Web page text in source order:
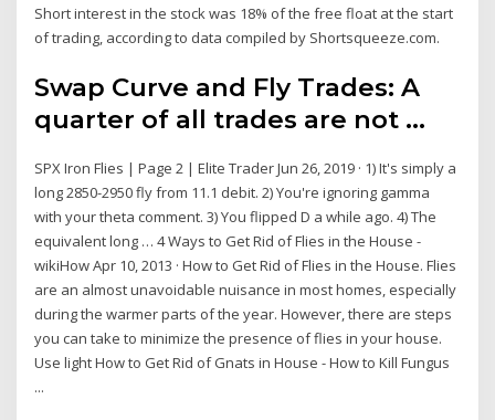
Short interest in the stock was 18% of the free float at the start
of trading, according to data compiled by Shortsqueeze.com.
Swap Curve and Fly Trades: A
quarter of all trades are not ...
SPX Iron Flies | Page 2 | Elite Trader Jun 26, 2019 · 1) It's simply a
long 2850-2950 fly from 11.1 debit. 2) You're ignoring gamma
with your theta comment. 3) You flipped D a while ago. 4) The
equivalent long … 4 Ways to Get Rid of Flies in the House -
wikiHow Apr 10, 2013 · How to Get Rid of Flies in the House. Flies
are an almost unavoidable nuisance in most homes, especially
during the warmer parts of the year. However, there are steps
you can take to minimize the presence of flies in your house.
Use light How to Get Rid of Gnats in House - How to Kill Fungus
...